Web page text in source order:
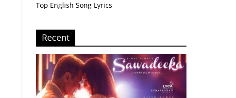
Top English Song Lyrics
Recent